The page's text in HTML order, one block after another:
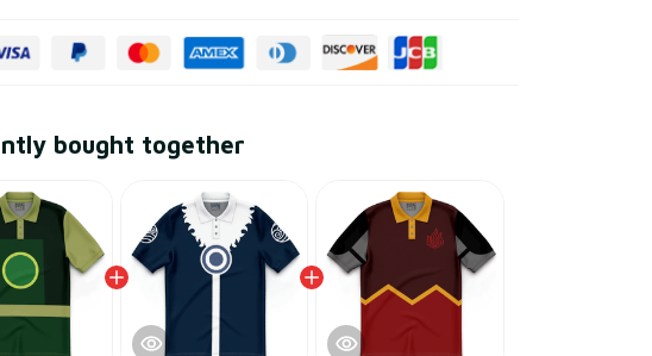
bought together